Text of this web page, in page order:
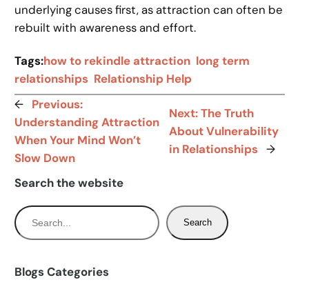
underlying causes first, as attraction can often be
rebuilt with awareness and effort.
Tags:how to rekindle attraction long term
relationships Relationship Help
← Previous:
Understanding Attraction
When Your Mind Won’t
Slow Down
Next:The Truth
About Vulnerability
in Relationships
→
Search the website
S
e
r
Search
Blogs Categories